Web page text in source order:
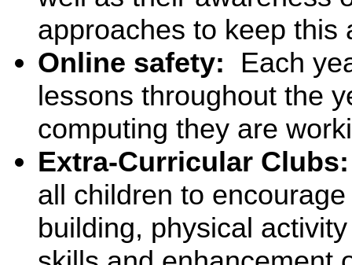
approaches to keep this
Online safety: Each
lessons throughout the
computing they are
Extra-Curricular
all children to
building, physical